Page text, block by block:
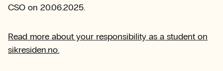
CSO on 20.06.2025.
Read more about your responsibility as a student on
sikresiden.no.